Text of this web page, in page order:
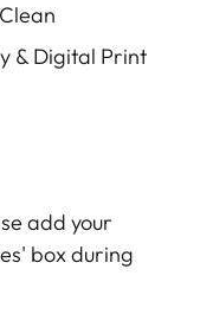
& Digital Print
add your
box during